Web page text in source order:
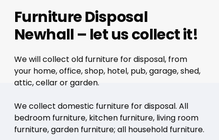
Furniture Disposal
Newhall – let us collect it!
We will collect old furniture for disposal, from
your home, office, shop, hotel, pub, garage, shed,
attic, cellar or garden.
We collect domestic furniture for disposal. All
bedroom furniture, kitchen furniture, living room
furniture, garden furniture; all household furniture.